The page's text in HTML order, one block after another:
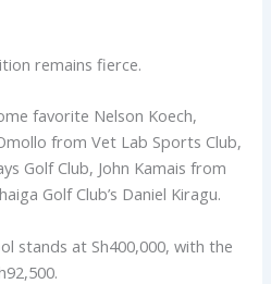
remains fierce.
favorite Nelson Koech,
from Vet Lab Sports Club,
Golf Club, John Kamais from
Golf Club’s Daniel Kiragu.
stands at Sh400,000, with the